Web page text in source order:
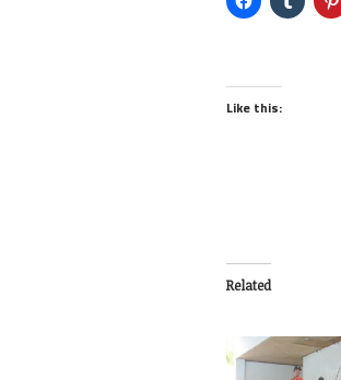
Like this:
Related